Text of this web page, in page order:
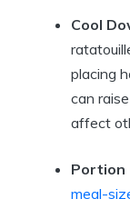
Cool
placing
can
affect
Portion
meal-